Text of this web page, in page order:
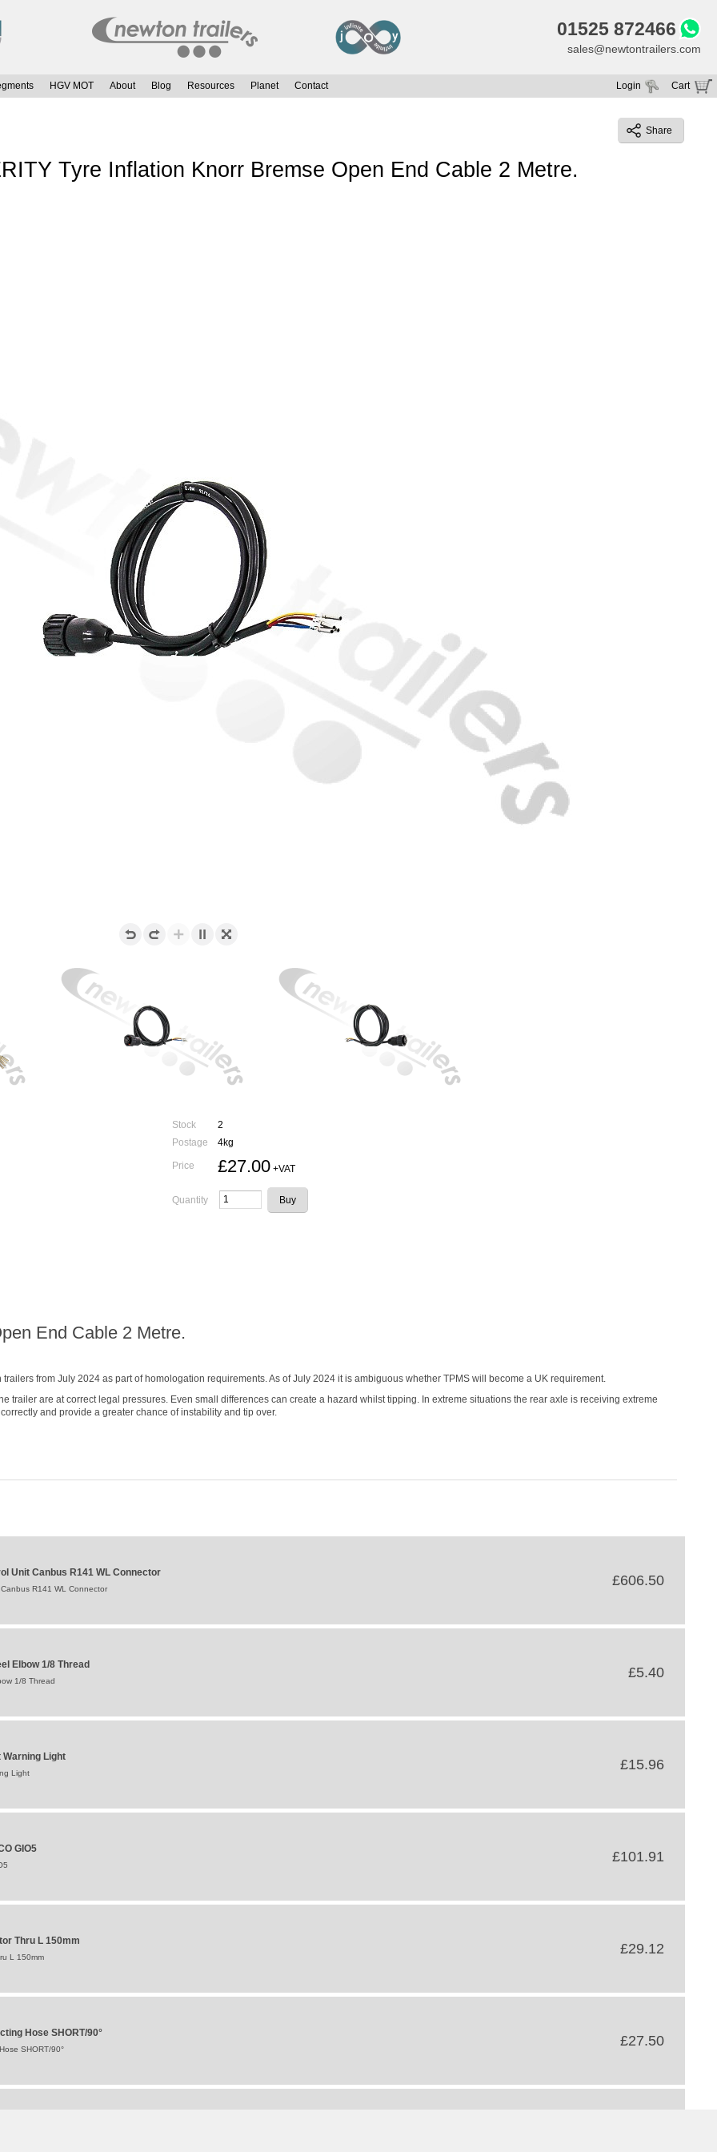
01525 872466
sales@newtontrailers.com
HGV MOT About Blog Resources Planet Contact Cart
Your cart is currently empty
Login
Share
Tyre Inflation Knorr Bremse Open End Cable 2 Metre.
Stock
2
Postage
4kg
Price £27.00+VAT
Quantity
End Cable 2 Metre.
from July 2024 as part of homologation requirements. As of July 2024 it is ambiguous whether TPMS will become a UK requirement.
trailer are at correct legal pressures. Even small differences can create a hazard whilst tipping. In extreme situations the rear axle is receiving extreme
and provide a greater chance of instability and tip over.
Unit Canbus R141 WL Connector
R141 WL Connector
£606.50
Elbow 1/8 Thread
1/8 Thread
£5.40
Light
Light
£15.96
GIO5 £101.91
Thru L 150mm
L 150mm
£29.12
Hose SHORT/90°
SHORT/90°
£27.50